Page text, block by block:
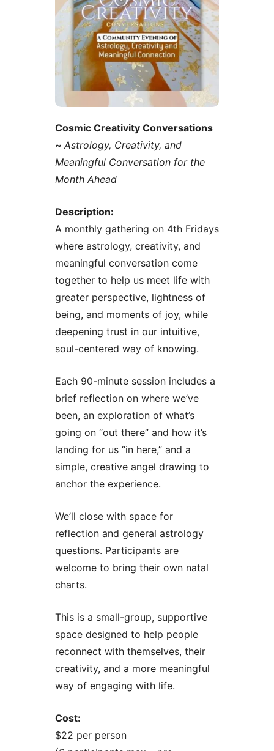
Cosmic Creativity Conversations
~ Astrology, Creativity, and
Meaningful Conversation for the
Month Ahead
Description:
A monthly gathering on 4th Fridays
where astrology, creativity, and
meaningful conversation come
together to help us meet life with
greater perspective, lightness of
being, and moments of joy, while
deepening trust in our intuitive,
soul-centered way of knowing.
Each 90-minute session includes a
brief reflection on where we’ve
been, an exploration of what’s
going on “out there” and how it’s
landing for us “in here,” and a
simple, creative angel drawing to
anchor the experience.
We’ll close with space for
reflection and general astrology
questions. Participants are
welcome to bring their own natal
charts.
This is a small-group, supportive
space designed to help people
reconnect with themselves, their
creativity, and a more meaningful
way of engaging with life.
Cost:
$22 per person